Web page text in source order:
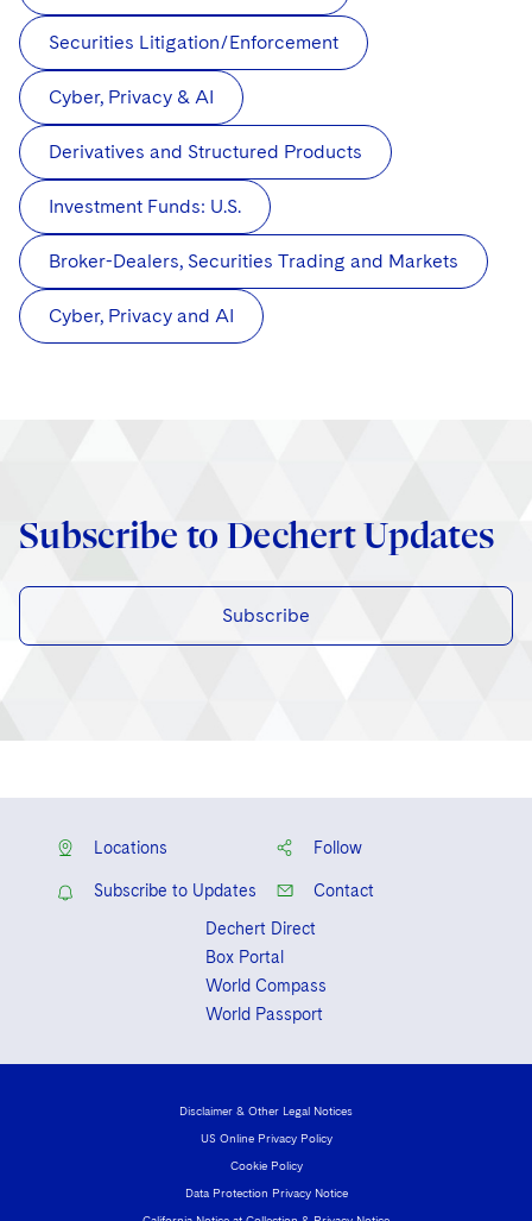
Securities Litigation/Enforcement
Cyber, Privacy & AI
Derivatives and Structured Products
Investment Funds: U.S.
Broker-Dealers, Securities Trading and Markets
Cyber, Privacy and AI
Subscribe to Dechert Updates
Subscribe
Locations Follow
Subscribe to Updates
Contact
Dechert Direct
Box Portal
World Compass
World Passport
Disclaimer & Other Legal Notices
US Online Privacy Policy
Cookie Policy
Data Protection Privacy Notice